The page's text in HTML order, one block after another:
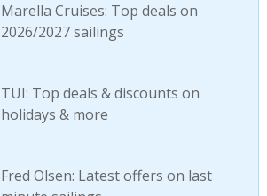
Marella Cruises: Top deals on
2026/2027 sailings
TUI: Top deals & discounts on
holidays & more
Fred Olsen: Latest offers on last